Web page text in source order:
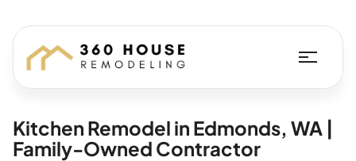
Kitchen Remodel in Edmonds, WA |
Family-Owned Contractor